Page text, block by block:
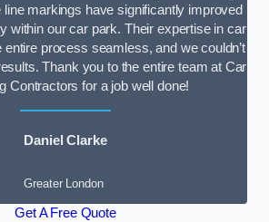
line markings have significantly improved
within our car park. Their expertise in car
entire process seamless, and we couldn’t
Thank you to the entire team at Car
Contractors for a job well done!
Daniel Clarke
Greater London
Get A Free Quote